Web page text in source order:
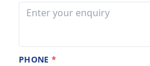
PHONE*